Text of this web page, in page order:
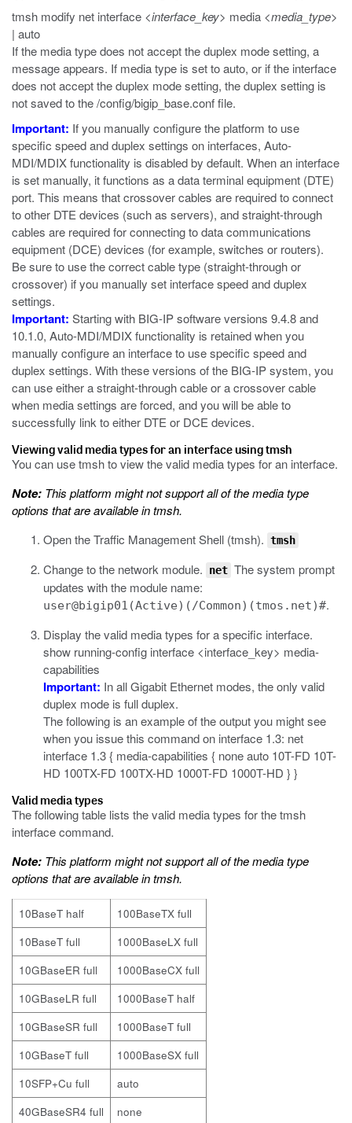
tmsh modify net interface <interface_key> media <media_type>
| auto
If the media type does not accept the duplex mode setting, a
message appears. If media type is set toauto, or if the interface
does not accept the duplex mode setting, the duplex setting is
not saved to the/config/bigip_base.conffile.
Important: If you manually configure the platform to use
specific speed and duplex settings on interfaces, Auto-
MDI/MDIX functionality is disabled by default. When an interface
is set manually, it functions as a data terminal equipment (DTE)
port. This means that crossover cables are required to connect
to other DTE devices (such as servers), and straight-through
cables are required for connecting to data communications
equipment (DCE) devices (for example, switches or routers).
Be sure to use the correct cable type (straight-through or
crossover) if you manually set interface speed and duplex
settings.
Important: Starting with BIG-IP software versions 9.4.8 and
10.1.0, Auto-MDI/MDIX functionality is retained when you
manually configure an interface to use specific speed and
duplex settings. With these versions of the BIG-IP system, you
can use either a straight-through cable or a crossover cable
when media settings are forced, and you will be able to
successfully link to either DTE or DCE devices.
Viewing valid media types for an interface using tmsh
You can usetmshto view the valid media types for an interface.
Note: This platform might not support all of the media type
options that are available intmsh.
Open the Traffic Management Shell (tmsh). tmsh
Change to the network module. net The system prompt
updates with the module name:
user@bigip01(Active)(/Common)(tmos.net)#.
Display the valid media types for a specific interface.
show running-config interface <interface_key> media-
capabilities
Important: In all Gigabit Ethernet modes, the only valid
duplex mode is full duplex.
The following is an example of the output you might see
when you issue this command on interface 1.3: net
interface 1.3 { media-capabilities { none auto 10T-FD 10T-
HD 100TX-FD 100TX-HD 1000T-FD 1000T-HD } }
Valid media types
The following table lists the valid media types for thetmsh
interfacecommand.
Note: This platform might not support all of the media type
options that are available intmsh.
10BaseT half
100BaseTX full
10BaseT full
1000BaseLX full
10GBaseER full
1000BaseCX full
10GBaseLR full
1000BaseT half
10GBaseSR full
1000BaseT full
10GBaseT full
1000BaseSX full
10SFP+Cu full
auto
40GBaseSR4 full
none